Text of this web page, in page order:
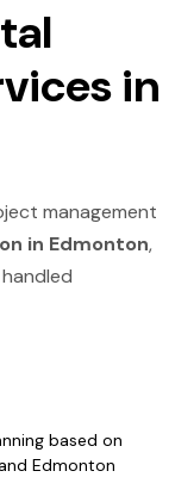
in
management
in Edmonton,
based on
Edmonton